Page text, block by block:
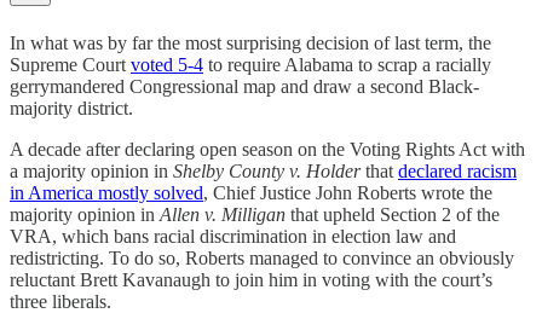
In what was by far the most surprising decision of last term, the
Supreme Court voted 5-4 to require Alabama to scrap a racially
gerrymandered Congressional map and draw a second Black-
majority district.
A decade after declaring open season on the Voting Rights Act with
a majority opinion in Shelby County v. Holderthat declared racism
in America mostly solved, Chief Justice John Roberts wrote the
majority opinion in Allen v. Milligan that upheld Section 2 of the
VRA, which bans racial discrimination in election law and
redistricting. To do so, Roberts managed to convince an obviously
reluctant Brett Kavanaugh to join him in voting with the court’s
three liberals.